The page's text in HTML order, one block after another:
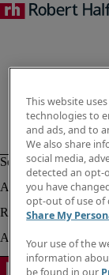
This website
technologies to
and ads, and to
We also share
social media,
detected an opt-
you have
opt-out of use of
Share My
Your use of the
information